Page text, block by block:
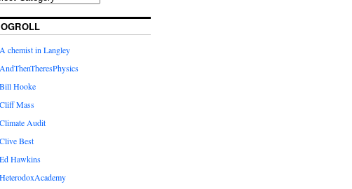
A chemist in Langley
AndThenTheresPhysics
Bill Hooke
Cliff Mass
Climate Audit
Clive Best
Ed Hawkins
HeterodoxAcademy